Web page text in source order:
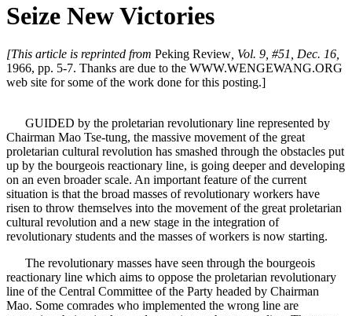
Seize New Victories
[This article is reprinted from Peking Review , Vol. 9, #51, Dec. 16,
1966, pp. 5-7. Thanks are due to the WWW.WENGEWANG.ORG
web site for some of the work done for this posting.]
GUIDED by the proletarian revolutionary line represented by
Chairman Mao Tse-tung, the massive movement of the great
proletarian cultural revolution has smashed through the obstacles put
up by the bourgeois reactionary line, is going deeper and developing
on an even broader scale. An important feature of the current
situation is that the broad masses of revolutionary workers have
risen to throw themselves into the movement of the great proletarian
cultural revolution and a new stage in the integration of
revolutionary students and the masses of workers is now starting.
The revolutionary masses have seen through the bourgeois
reactionary line which aims to oppose the proletarian revolutionary
line of the Central Committee of the Party headed by Chairman
Mao. Some comrades who implemented the wrong line are